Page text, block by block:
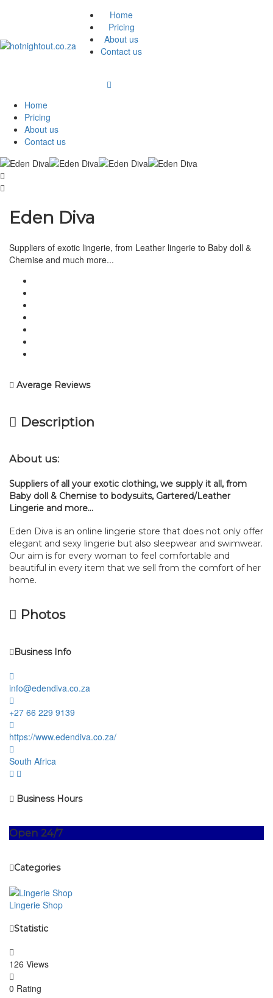
Home
Pricing
About us
Contact us
Home
Pricing
About us
Contact us
Eden Diva
Suppliers of exotic lingerie, from Leather lingerie to Baby doll &
Chemise and much more...
Average Reviews
Description
About us:
Suppliers of all your exotic clothing, we supply it all, from
Baby doll & Chemise to bodysuits, Gartered/Leather
Lingerie and more…
Eden Diva is an online lingerie store that does not only offer
elegant and sexy lingerie but also sleepwear and swimwear.
Our aim is for every woman to feel comfortable and
beautiful in every item that we sell from the comfort of her
home.
Photos
Business Info
info@edendiva.co.za
+27 66 229 9139
https://www.edendiva.co.za/
South Africa
Business Hours
Open 24/7
Categories
Lingerie Shop
Statistic
126 Views
0 Rating